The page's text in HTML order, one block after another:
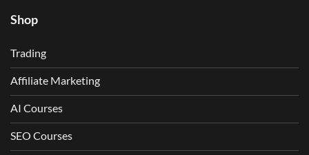
Shop
Trading
Affiliate Marketing
AI Courses
SEO Courses